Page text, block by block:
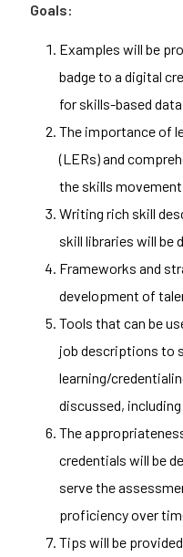
Goals:
Examples will be
badge to a digital
for skills-based
The importance of
(LERs) and
the skills
Writing rich skill
skill libraries will be
Frameworks and
development of
Tools that can be
job descriptions to
learning/
discussed, including
The
credentials will be
serve the
proficiency over
Tips will be